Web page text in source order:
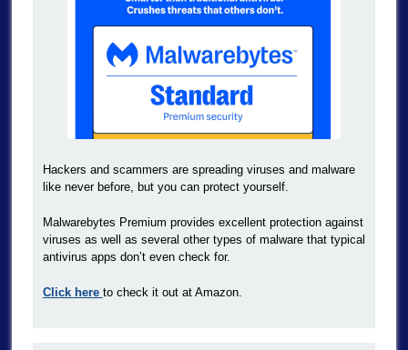
Hackers and scammers are spreading viruses and malware
like never before, but you can protect yourself.
Malwarebytes Premium provides excellent protection against
viruses as well as several other types of malware that typical
antivirus apps don’t even check for.
Click here to check it out at Amazon.